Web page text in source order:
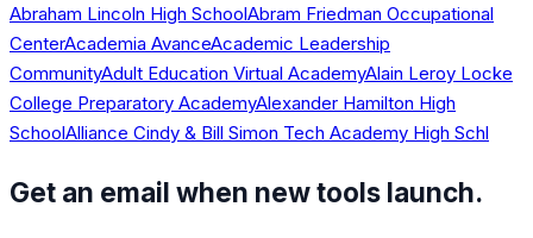
Abraham Lincoln High SchoolAbram Friedman Occupational
CenterAcademia AvanceAcademic Leadership
CommunityAdult Education Virtual AcademyAlain Leroy Locke
College Preparatory AcademyAlexander Hamilton High
SchoolAlliance Cindy & Bill Simon Tech Academy High Schl
Get an email when new tools launch.